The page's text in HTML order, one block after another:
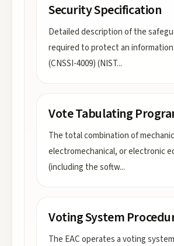
Security Specification
Detailed description of the
required to protect an
(CNSSI-4009) (NIST...
Vote Tabulating
The total combination of
electromechanical, or electronic
(including the softw...
Voting System
The EAC operates a voting